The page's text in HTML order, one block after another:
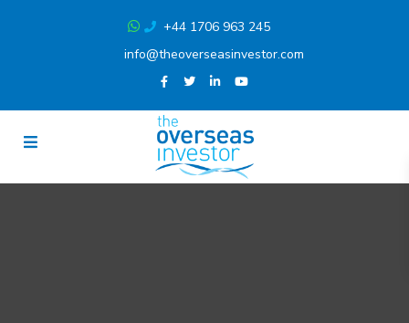
+44 1706 963 245
info@theoverseasinvestor.com